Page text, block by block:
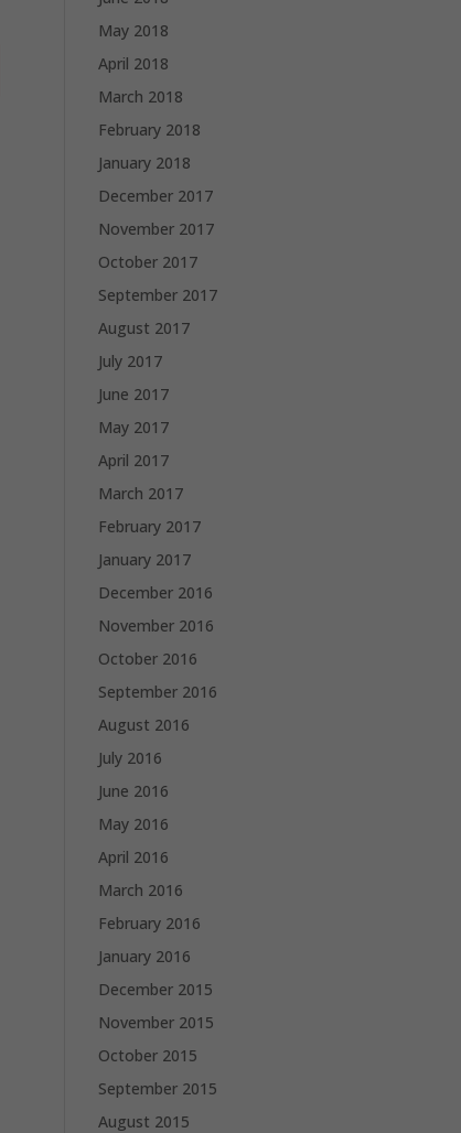
May 2018
April 2018
March 2018
February 2018
January 2018
December 2017
November 2017
October 2017
September 2017
August 2017
July 2017
June 2017
May 2017
April 2017
March 2017
February 2017
January 2017
December 2016
November 2016
October 2016
September 2016
August 2016
July 2016
June 2016
May 2016
April 2016
March 2016
February 2016
January 2016
December 2015
November 2015
October 2015
September 2015
August 2015